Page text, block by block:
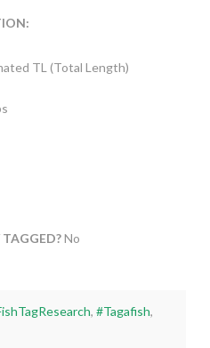
TL (Total Length)
TAGGED?No
, #Tagafish,